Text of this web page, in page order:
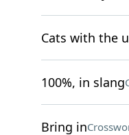
Cats with the
100%, in slang
Bring in